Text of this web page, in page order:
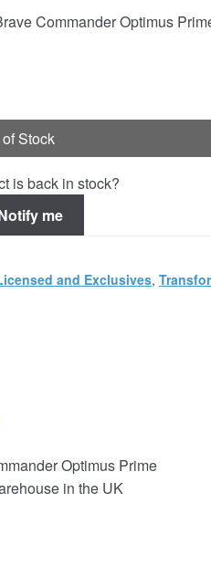
Commander Optimus
Stock
is back in stock?
me
and Exclusives,
Optimus Prime
in the UK